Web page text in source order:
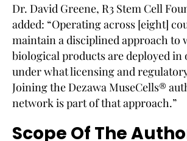
Dr. David Greene, R3 Stem Cell
added: “Operating across [eight]
maintain a disciplined approach to
biological products are deployed in
under what licensing and
Joining the Dezawa MuseCells®
network is part of that approach.”
Scope Of The